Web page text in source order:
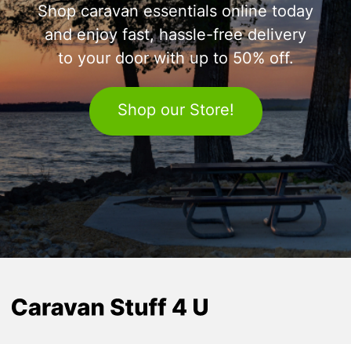
Shop caravan essentials online today
and enjoy fast, hassle-free delivery
to your door with up to 50% off.
Shop our Store!